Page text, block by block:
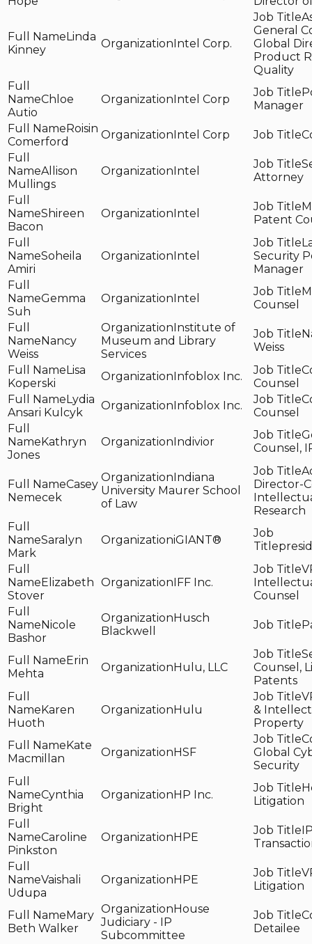
Linda
Kinney
Intel Corp.
General
Global
Product
Quality
Chloe
Autio
Intel Corp
Manager
Roisin
Comerford
Intel Corp
Allison
Mullings
Intel
Attorney
Shireen
Bacon
Intel
Patent
Soheila
Amiri
Intel
Security
Manager
Gemma
Suh
Intel
Counsel
Nancy
Weiss
Institute of
Museum and Library
Services
Weiss
Lisa
Koperski
Infoblox Inc.
Counsel
Lydia
Ansari Kulcyk
Infoblox Inc.
Counsel
Kathryn
Jones
Indivior
Counsel,
Casey
Nemecek
Indiana
University Maurer School
of Law
Director-
Research
Saralyn
Mark
iGIANT®
Elizabeth
Stover
IFF Inc.
Counsel
Nicole
Bashor
Husch
Blackwell
Erin
Mehta
Hulu, LLC
Counsel,
Patents
Karen
Huoth
Hulu
&
Property
Kate
Macmillan
HSF
Global
Security
Cynthia
Bright
HP Inc.
Litigation
Caroline
Pinkston
HPE
Vaishali
Udupa
HPE
Litigation
Mary
Beth Walker
House
Judiciary - IP
Subcommittee
Detailee